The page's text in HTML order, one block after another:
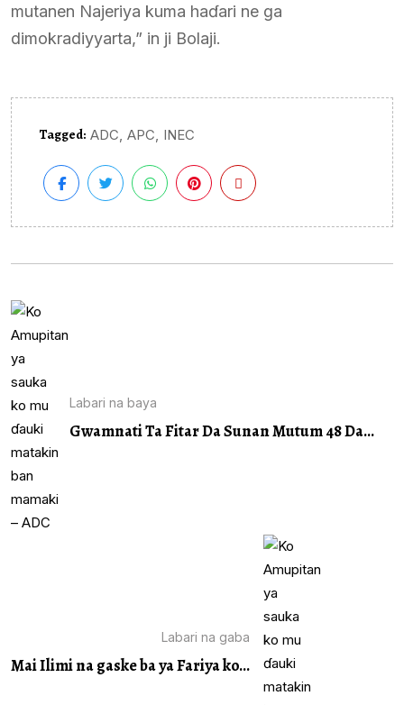
mutanen Najeriya kuma haɗari ne ga
dimokradiyyarta,” in ji Bolaji.
Tagged: ADC APC INEC
Labari na baya
Gwamnati Ta Fitar Da Sunan Mutum 48 Da...
Labari na gaba
Mai Ilimi na gaske ba ya Fariya ko...